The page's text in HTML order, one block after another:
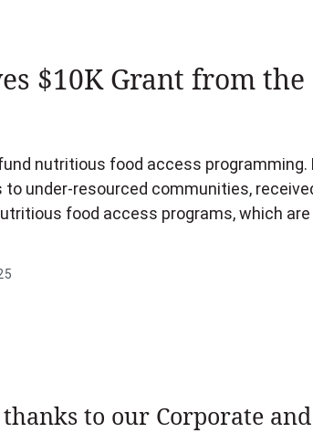
$10K Grant from
nutritious food access
under-resourced communities,
food access programs, which
to our Corporate